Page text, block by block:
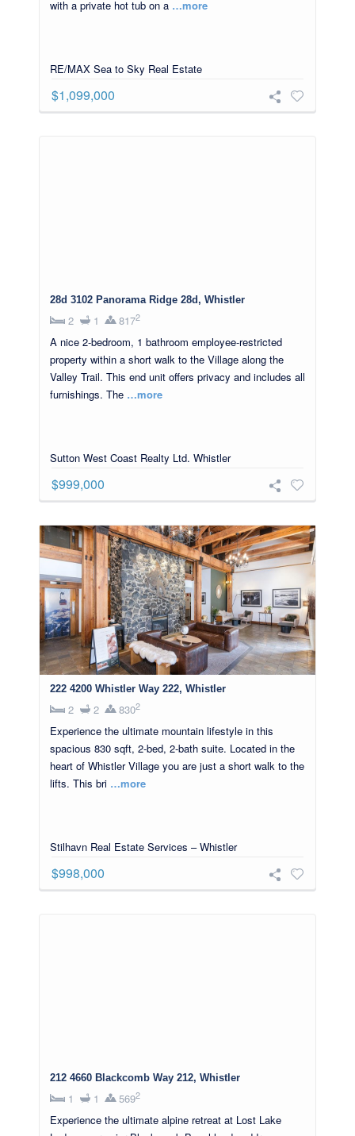
with a private hot tub on a …more
RE/MAX Sea to Sky Real Estate
$1,099,000
28d 3102 Panorama Ridge 28d, Whistler
2 1 8172
A nice 2-bedroom, 1 bathroom employee-restricted
property within a short walk to the Village along the
Valley Trail. This end unit offers privacy and includes all
furnishings. The …more
Sutton West Coast Realty Ltd. Whistler
$999,000
222 4200 Whistler Way 222, Whistler
2 2 8302
Experience the ultimate mountain lifestyle in this
spacious 830 sqft, 2-bed, 2-bath suite. Located in the
heart of Whistler Village you are just a short walk to the
lifts. This bri …more
Stilhavn Real Estate Services – Whistler
$998,000
212 4660 Blackcomb Way 212, Whistler
1 1 5692
Experience the ultimate alpine retreat at Lost Lake